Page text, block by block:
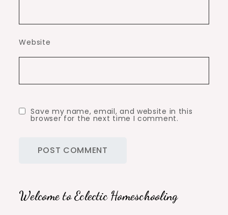
Website
Save my name, email, and website in this
browser for the next time I comment.
Welcome to Eclectic Homeschooling